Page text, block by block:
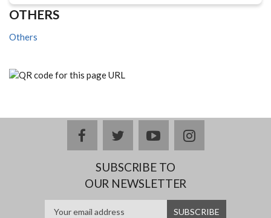
OTHERS
Others
facebooktwitteryoutubeinstagram
SUBSCRIBE TO
OUR NEWSLETTER